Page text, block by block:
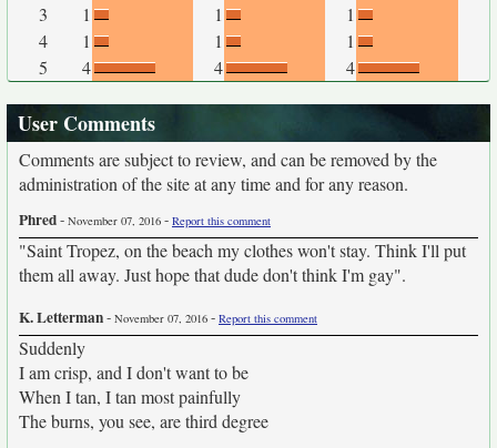
3
1 1
1
4
1 1
1
5
4 4 4
User Comments
Comments are subject to review, and can be removed by the
administration of the site at any time and for any reason.
Phred- November 07, 2016 - Report this comment
"Saint Tropez, on the beach my clothes won't stay. Think I'll put
them all away. Just hope that dude don't think I'm gay".
K. Letterman- November 07, 2016 - Report this comment
Suddenly
I am crisp, and I don't want to be
When I tan, I tan most painfully
The burns, you see, are third degree